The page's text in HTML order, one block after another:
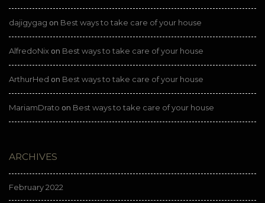
dajigygag on Best ways to take care of your house
AlfredoNix on Best ways to take care of your house
ArthurHed on Best ways to take care of your house
MariamDrato on Best ways to take care of your house
ARCHIVES
February 2022